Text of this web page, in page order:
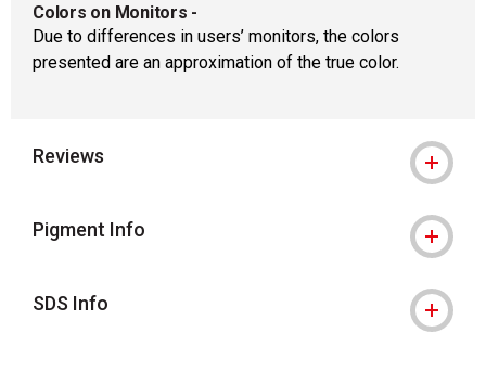
Colors on Monitors -
Due to differences in users’ monitors, the colors
presented are an approximation of the true color.
Reviews
Pigment Info
SDS Info